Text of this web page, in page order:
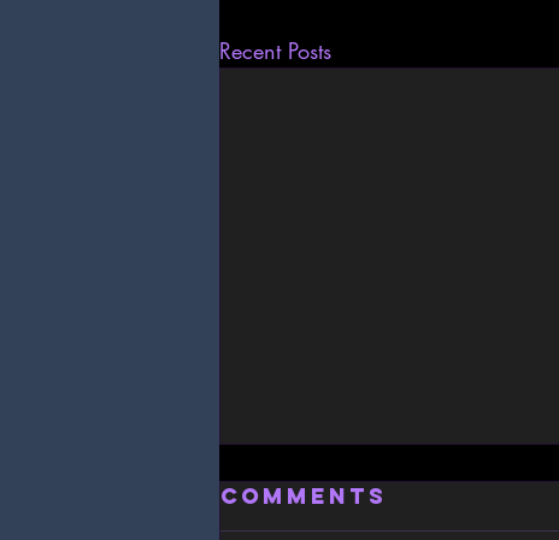
Recent Posts
Comments